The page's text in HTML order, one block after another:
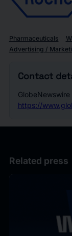
Pharmaceuticals
Advertising /
Contact
GlobeNewswire
https://
Related press